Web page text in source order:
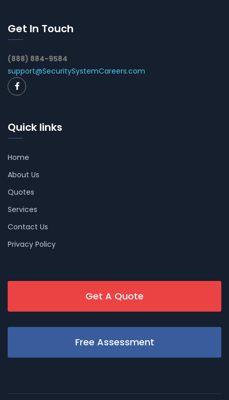
Get In Touch
(888) 884-9584
support@SecuritySystemCareers.com
Quick links
Home
About Us
Quotes
Services
Contact Us
Privacy Policy
Get A Quote
Free Assessment